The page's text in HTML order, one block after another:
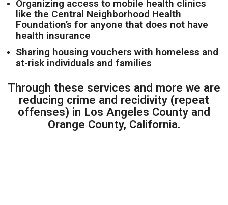
Organizing access to mobile health clinics
like the Central Neighborhood Health
Foundation’s for anyone that does not have
health insurance
Sharing housing vouchers with homeless and
at-risk individuals and families
Through these services and more we are
reducing crime and recidivity (repeat
offenses) in Los Angeles County and
Orange County, California.